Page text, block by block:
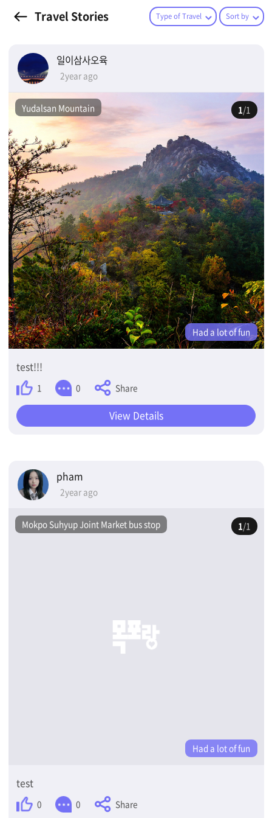
Travel Stories Type of Travel Sort by
일이삼사오육
2year ago
Yudalsan Mountain 1/1
Had a lot of fun
test!!!
1 0 Share
View Details
pham
2year ago
Mokpo Suhyup Joint Market bus stop 1/1
Had a lot of fun
test
0 0 Share